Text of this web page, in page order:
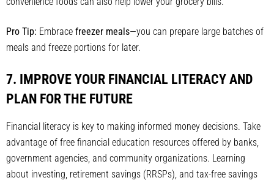
Pro Tip: Embrace freezer meals—you can prepare large batches of
meals and freeze portions for later.
7. IMPROVE YOUR FINANCIAL LITERACY AND
PLAN FOR THE FUTURE
Financial literacy is key to making informed money decisions. Take
advantage of free financial education resources offered by banks,
government agencies, and community organizations. Learning
about investing, retirement savings (RRSPs), and tax-free savings